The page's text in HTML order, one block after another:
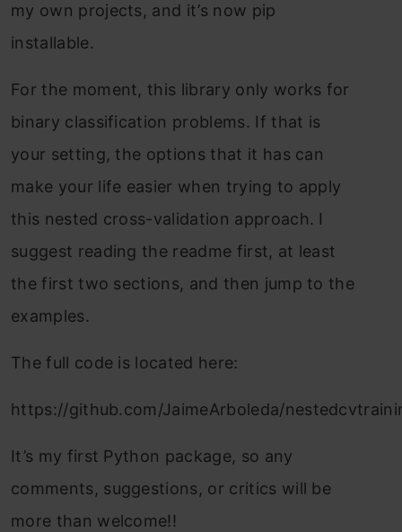
my own projects, and it’s now pip
installable.
For the moment, this library only works for
binary classification problems. If that is
your setting, the options that it has can
make your life easier when trying to apply
this nested cross-validation approach. I
suggest reading the readme first, at least
the first two sections, and then jump to the
examples.
The full code is located here:
https://github.com/JaimeArboleda/
It’s my first Python package, so any
comments, suggestions, or critics will be
more than welcome!!